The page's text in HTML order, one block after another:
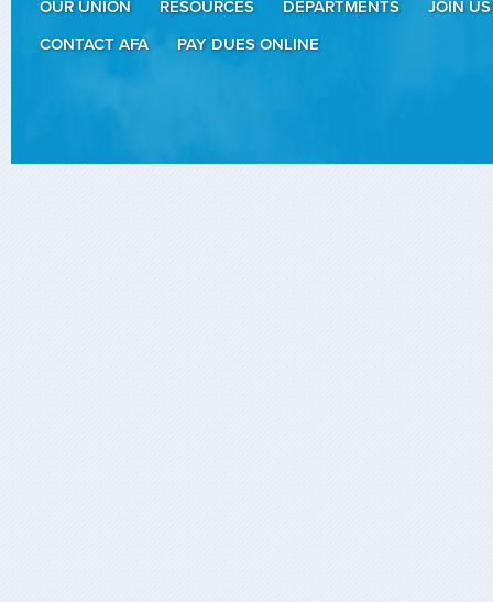
OUR UNION RESOURCES DEPARTMENTS
JOIN US
CONTACT AFA
PAY DUES ONLINE